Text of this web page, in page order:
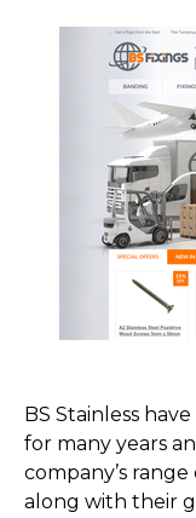
BS Stainless
for many years
company’s
along with their